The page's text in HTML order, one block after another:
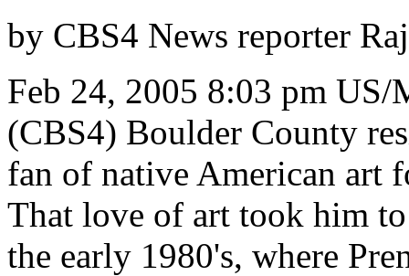
by CBS4 News reporter
Feb 24, 2005 8:03 pm
(CBS4) Boulder County
fan of native American art
That love of art took him
the early 1980's, where